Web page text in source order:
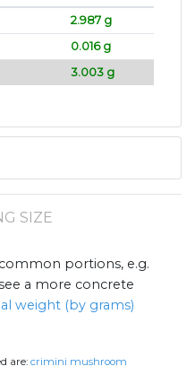
2.987 g
0.016 g
3.003 g
SIZE
portions, e.g.
a more concrete
weight (by grams)
are: crimini mushroom